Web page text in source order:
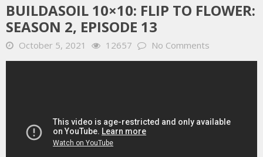
BUILDASOIL 10×10: FLIP TO FLOWER:
SEASON 2, EPISODE 13
October 5, 2021 12657 No Comments